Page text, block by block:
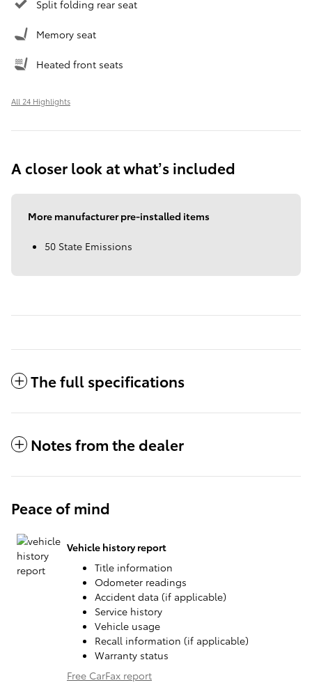
Split folding rear seat
Memory seat
Heated front seats
All 24 Highlights
A closer look at what’s included
More manufacturer pre-installed items
50 State Emissions
The full specifications
Notes from the dealer
Peace of mind
Vehicle history report
Title information
Odometer readings
Accident data (if applicable)
Service history
Vehicle usage
Recall information (if applicable)
Warranty status
Free CarFax report